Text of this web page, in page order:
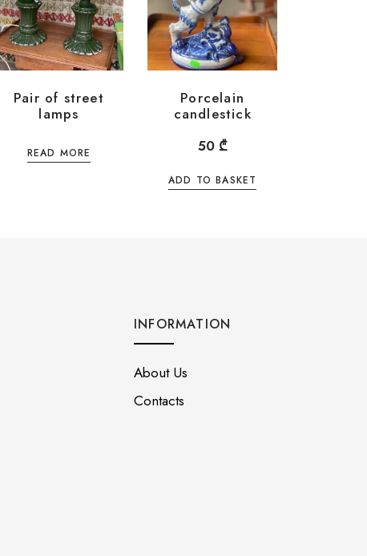
Pair of street
lamps
READ MORE
Porcelain
candlestick
50 ₾
ADD TO BASKET
INFORMATION
About Us
Contacts